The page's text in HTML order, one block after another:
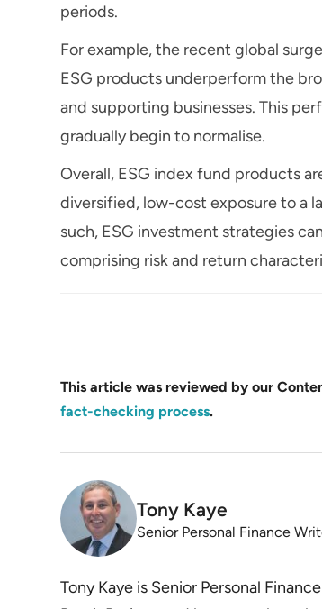
periods.
For example, the recent global
ESG products underperform the
and supporting businesses. This
gradually begin to normalise.
Overall, ESG index fund products
diversified, low-cost exposure to a
such, ESG investment strategies
comprising risk and return
This article was reviewed by our
fact-checking process.
Tony Kaye
Senior Personal Finance
Tony Kaye is Senior Personal